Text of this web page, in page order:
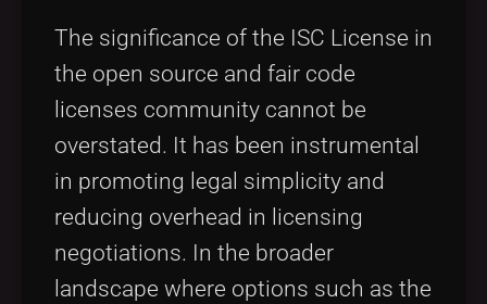
The significance of the ISC License in
the open source and fair code
licenses community cannot be
overstated. It has been instrumental
in promoting legal simplicity and
reducing overhead in licensing
negotiations. In the broader
landscape where options such as the